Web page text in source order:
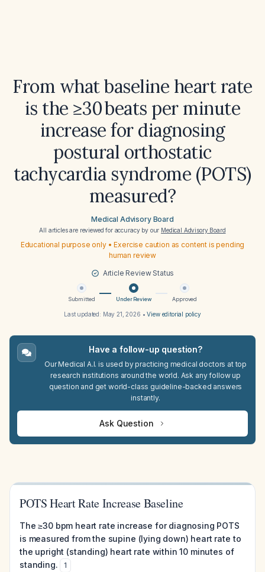
From what baseline heart rate
is the ≥30 beats per minute
increase for diagnosing
postural orthostatic
tachycardia syndrome (POTS)
measured?
Medical Advisory Board
All articles are reviewed for accuracy by our Medical Advisory Board
Educational purpose only • Exercise caution as content is pending
human review
Article Review Status
Submitted Under Review Approved
Last updated: May 21, 2026 •View editorial policy
Have a follow-up question?
Our Medical A.I. is used by practicing medical doctors at top
research institutions around the world. Ask any follow up
question and get world-class guideline-backed answers
instantly.
Ask Question
POTS Heart Rate Increase Baseline
The ≥30 bpm heart rate increase for diagnosing POTS
is measured from the supine (lying down) heart rate to
the upright (standing) heart rate within 10 minutes of
standing.
1